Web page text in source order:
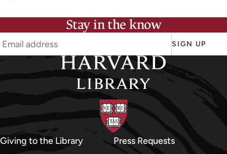
Stay in the know
SIGN UP
Giving to the Library
Press Requests